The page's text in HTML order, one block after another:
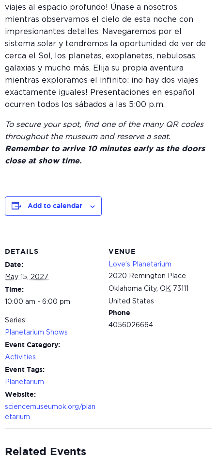
viajes al espacio profundo! Únase a nosotros
mientras observamos el cielo de esta noche con
impresionantes detalles. Navegaremos por el
sistema solar y tendremos la oportunidad de ver de
cerca el Sol, los planetas, exoplanetas, nebulosas,
galaxias y mucho más. Elija su propia aventura
mientras exploramos el infinito: ¡no hay dos viajes
exactamente iguales! Presentaciones en español
ocurren todos los sábados a las 5:00 p.m.
To secure your spot, find one of the many QR codes
throughout the museum and reserve a seat.
Remember to arrive 10 minutes early as the doors
close at show time.
Add to calendar
DETAILS
Date:
May 15, 2027
Time:
10:00 am - 6:00 pm
Series:
Planetarium Shows
Event Category:
Activities
Event Tags:
Planetarium
Website:
sciencemuseumok.org/plan
etarium
VENUE
Love’s Planetarium
2020 Remington Place
Oklahoma City, OK 73111
United States
Phone
4056026664
Related Events